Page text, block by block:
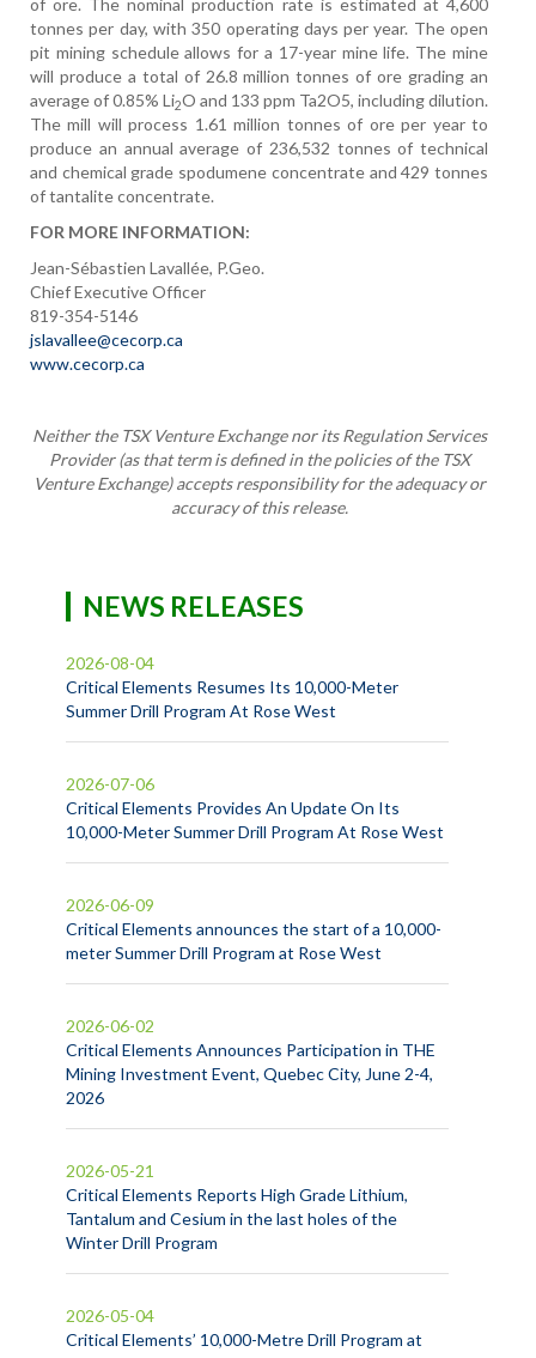
of ore. The nominal production rate is estimated at 4,600
tonnes per day, with 350 operating days per year. The open
pit mining schedule allows for a 17-year mine life. The mine
will produce a total of 26.8 million tonnes of ore grading an
average of 0.85% Li2O and 133 ppm Ta2O5, including dilution.
The mill will process 1.61 million tonnes of ore per year to
produce an annual average of 236,532 tonnes of technical
and chemical grade spodumene concentrate and 429 tonnes
of tantalite concentrate.
FOR MORE INFORMATION:
Jean-Sébastien Lavallée, P.Geo.
Chief Executive Officer
819-354-5146
jslavallee@cecorp.ca
www.cecorp.ca
Neither the TSX Venture Exchange nor its Regulation Services
Provider(as that term is defined in the policies of the TSX
Venture Exchange)accepts responsibility for the adequacy or
accuracy of this release.
NEWS RELEASES
Critical Elements Resumes Its 10,000-Meter
Summer Drill Program At Rose West
2026-08-04
Critical Elements Provides An Update On Its
10,000-Meter Summer Drill Program At Rose West
2026-07-06
Critical Elements announces the start of a 10,000-
meter Summer Drill Program at Rose West
2026-06-09
Critical Elements Announces Participation in THE
Mining Investment Event, Quebec City, June 2-4,
2026
2026-06-02
Critical Elements Reports High Grade Lithium,
Tantalum and Cesium in the last holes of the
Winter Drill Program
2026-05-21
Critical Elements’ 10,000-Metre Drill Program at
2026-05-04